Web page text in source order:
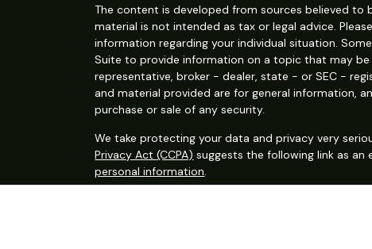
The content is developed from sources believed
material is not intended as tax or legal advice.
information regarding your individual situation.
Suite to provide information on a topic that may
representative, broker - dealer, state - or SEC -
and material provided are for general information,
purchase or sale of any security.
We take protecting your data and privacy very
Privacy Act (CCPA) suggests the following link as
personal information